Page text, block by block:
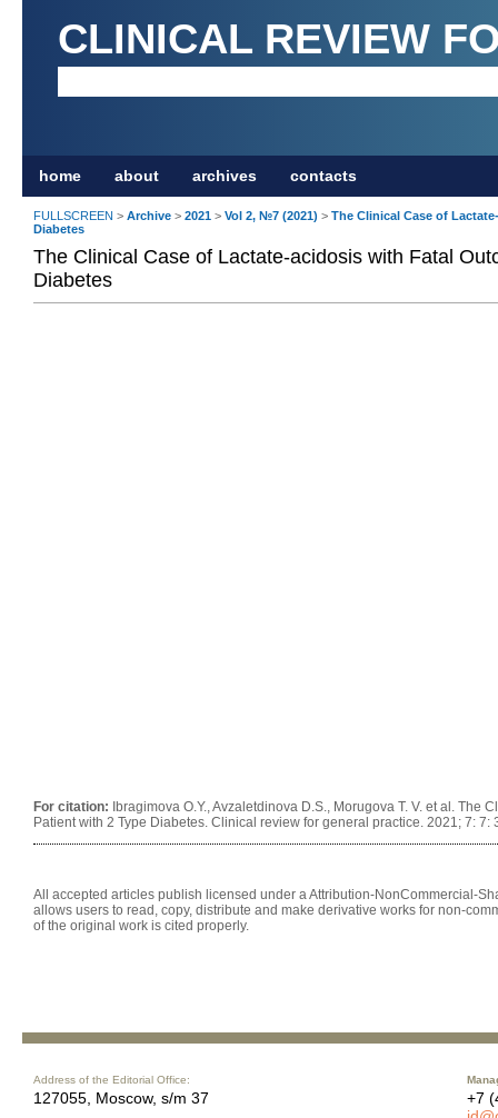
CLINICAL REVIEW
home about archives contacts
FULLSCREEN > Archive > 2021 > Vol 2, №7 (2021) > The Clinical Case of
Diabetes
The Clinical Case of Lactate-acidosis with Fatal
Diabetes
For citation: Ibragimova O.Y., Avzaletdinova D.S., Morugova T. V. et al. The
Patient with 2 Type Diabetes. Clinical review for general practice. 2021; 7:
All accepted articles publish licensed under a Attribution-NonCommercial-
allows users to read, copy, distribute and make derivative works for non-
of the original work is cited properly.
Address of the Editorial Office:
127055, Moscow, s/m 37
+7